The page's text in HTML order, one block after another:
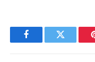
FacebookTwitter